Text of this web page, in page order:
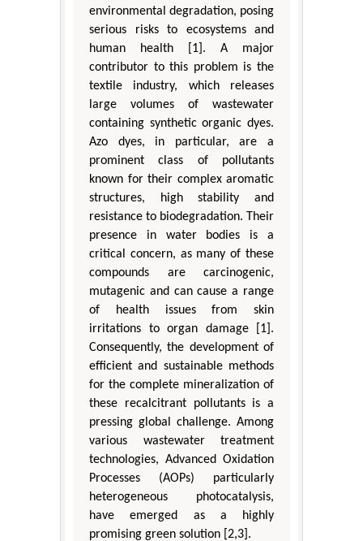
environmental degradation, posing
serious risks to ecosystems and
human health [1]. A major
contributor to this problem is the
textile industry, which releases
large volumes of wastewater
containing synthetic organic dyes.
Azo dyes, in particular, are a
prominent class of pollutants
known for their complex aromatic
structures, high stability and
resistance to biodegradation. Their
presence in water bodies is a
critical concern, as many of these
compounds are carcinogenic,
mutagenic and can cause a range
of health issues from skin
irritations to organ damage [1].
Consequently, the development of
efficient and sustainable methods
for the complete mineralization of
these recalcitrant pollutants is a
pressing global challenge. Among
various wastewater treatment
technologies, Advanced Oxidation
Processes (AOPs) particularly
heterogeneous photocatalysis,
have emerged as a highly
promising green solution [2,3].